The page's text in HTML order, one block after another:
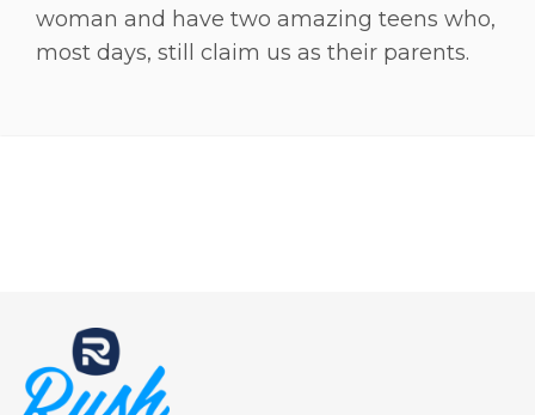
woman and have two amazing teens who,
most days, still claim us as their parents.